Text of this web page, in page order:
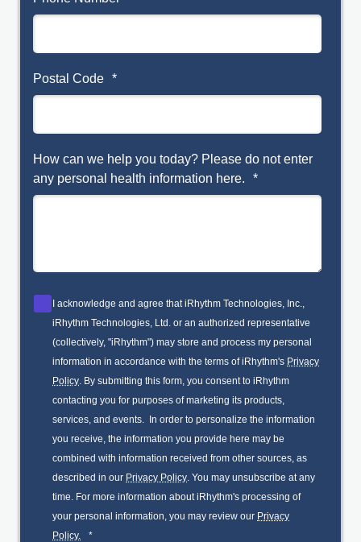
Postal Code *
How can we help you today? Please do not enter
any personal health information here.
*
I acknowledge and agree that iRhythm Technologies, Inc.,
iRhythm Technologies, Ltd. or an authorized representative
(collectively, "iRhythm") may store and process my personal
information in accordance with the terms of iRhythm's Privacy
Policy. By submitting this form, you consent to iRhythm
contacting you for purposes of marketing its products,
services, and events. In order to personalize the information
you receive, the information you provide here may be
combined with information received from other sources, as
described in our Privacy Policy. You may unsubscribe at any
time. For more information about iRhythm's processing of
your personal information, you may review our Privacy
Policy.
*